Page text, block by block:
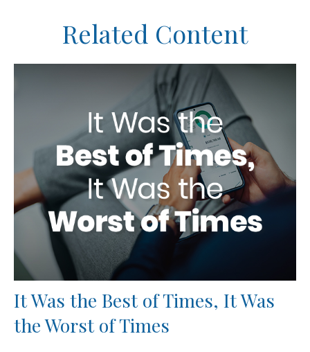
Related Content
It Was the Best of Times, It Was
the Worst of Times